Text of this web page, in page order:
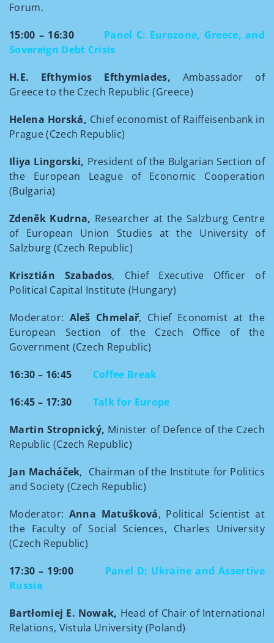
Forum.
15:00 – 16:30
Panel C: Eurozone, Greece, and
Sovereign Debt Crisis
H.E. Efthymios Efthymiades, Ambassador of
Greece to the Czech Republic (Greece)
Helena Horská, Chief economist of Raiffeisenbank in
Prague (Czech Republic)
Iliya Lingorski, President of the Bulgarian Section of
the European League of Economic Cooperation
(Bulgaria)
Zdeněk Kudrna, Researcher at the Salzburg Centre
of European Union Studies at the University of
Salzburg (Czech Republic)
Krisztián Szabados, Chief Executive Officer of
Political Capital Institute (Hungary)
Moderator: Aleš Chmelař, Chief Economist at the
European Section of the Czech Office of the
Government (Czech Republic)
16:30 – 16:45 Coffee Break
16:45 – 17:30 Talk for Europe
Martin Stropnický, Minister of Defence of the Czech
Republic (Czech Republic)
Jan Macháček, Chairman of the Institute for Politics
and Society (Czech Republic)
Moderator: Anna Matušková, Political Scientist at
the Faculty of Social Sciences, Charles University
(Czech Republic)
17:30 – 19:00
Panel D: Ukraine and Assertive
Russia
Bartłomiej E. Nowak, Head of Chair of International
Relations, Vistula University (Poland)